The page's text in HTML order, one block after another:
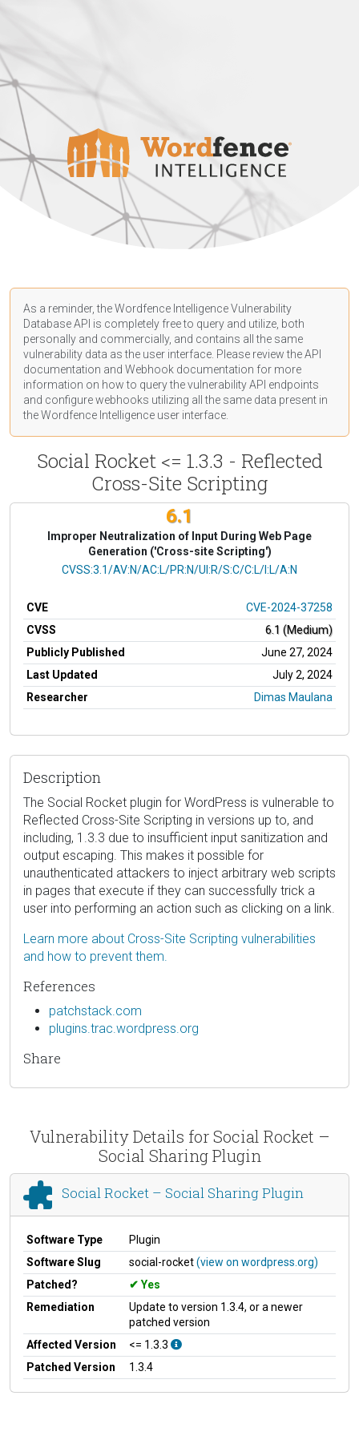
As a reminder, the Wordfence Intelligence Vulnerability
Database API is completely free to query and utilize, both
personally and commercially, and contains all the same
vulnerability data as the user interface. Please review the API
documentation and Webhook documentation for more
information on how to query the vulnerability API endpoints
and configure webhooks utilizing all the same data present in
the Wordfence Intelligence user interface.
Social Rocket <= 1.3.3 - Reflected
Cross-Site Scripting
6.1
Improper Neutralization of Input During Web Page
Generation ('Cross-site Scripting')
CVSS Vector
CVSS:3.1/AV:N/AC:L/PR:N/UI:R/S:C/C:L/I:L/A:N
CVE
CVE-2024-37258
CVSS
6.1 (Medium)
Publicly Published
June 27, 2024
Last Updated
July 2, 2024
Researcher
Dimas Maulana
Description
The Social Rocket plugin for WordPress is vulnerable to
Reflected Cross-Site Scripting in versions up to, and
including, 1.3.3 due to insufficient input sanitization and
output escaping. This makes it possible for
unauthenticated attackers to inject arbitrary web scripts
in pages that execute if they can successfully trick a
user into performing an action such as clicking on a link.
Learn more about Cross-Site Scripting vulnerabilities
and how to prevent them.
References
patchstack.com
plugins.trac.wordpress.org
Share
Vulnerability Details for Social Rocket –
Social Sharing Plugin
Social Rocket – Social Sharing Plugin
Software Type
Plugin
Software Slug
social-rocket(view on wordpress.org)
Patched?
Yes
Remediation
Update to version 1.3.4, or a newer
patched version
Affected Version
<= 1.3.3
Patched Version
1.3.4